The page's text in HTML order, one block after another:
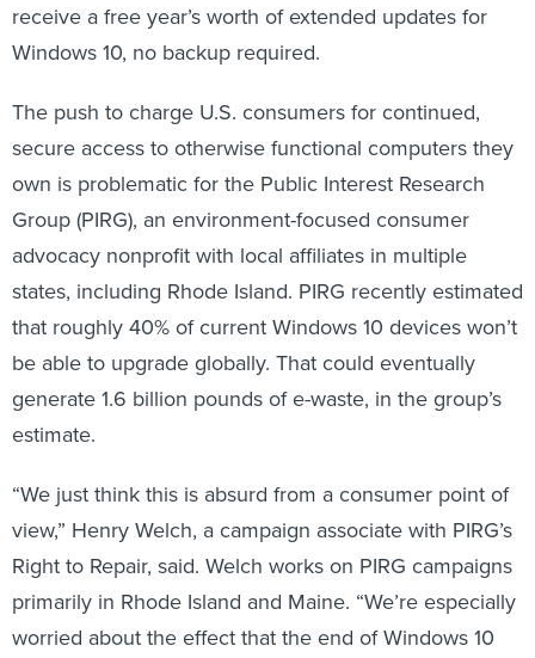
receive a free year’s worth of extended updates for
Windows 10, no backup required.
The push to charge U.S. consumers for continued,
secure access to otherwise functional computers they
own is problematic for the Public Interest Research
Group (PIRG), an environment-focused consumer
advocacy nonprofit with local affiliates in multiple
states, including Rhode Island. PIRG recently estimated
that roughly 40% of current Windows 10 devices won’t
be able to upgrade globally. That could eventually
generate 1.6 billion pounds of e-waste, in the group’s
estimate.
“We just think this is absurd from a consumer point of
view,” Henry Welch, a campaign associate with PIRG’s
Right to Repair, said. Welch works on PIRG campaigns
primarily in Rhode Island and Maine. “We’re especially
worried about the effect that the end of Windows 10